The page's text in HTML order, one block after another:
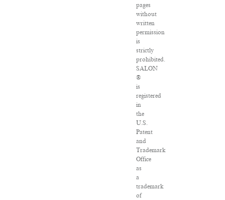
pages
without
written
permission
is
strictly
prohibited.
SALON
®
is
registered
in
the
U.S.
Patent
and
Trademark
Office
as
a
trademark
of